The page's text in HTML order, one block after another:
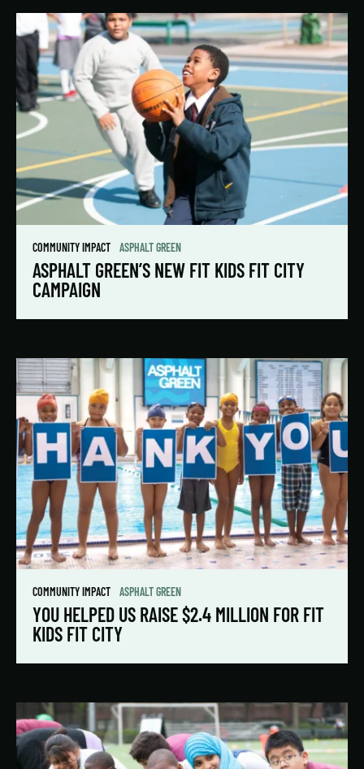
COMMUNITY IMPACT ASPHALT GREEN
ASPHALT GREEN’S NEW FIT KIDS FIT CITY
CAMPAIGN
COMMUNITY IMPACT ASPHALT GREEN
YOU HELPED US RAISE $2.4 MILLION FOR FIT
KIDS FIT CITY